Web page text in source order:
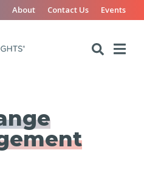
About Contact Us Events